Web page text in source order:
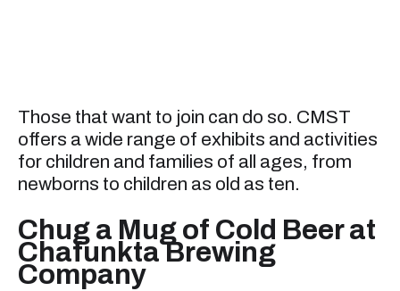
Those that want to join can do so. CMST
offers a wide range of exhibits and activities
for children and families of all ages, from
newborns to children as old as ten.
Chug a Mug of Cold Beer at
Chafunkta Brewing
Company